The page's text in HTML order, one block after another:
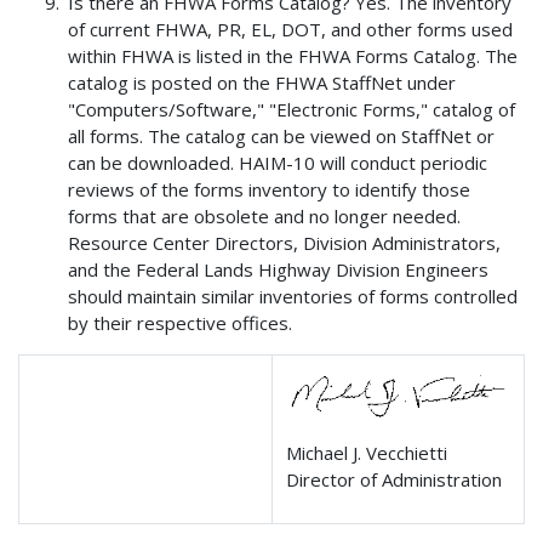
of current FHWA, PR, EL, DOT, and other forms used
within FHWA is listed in the FHWA Forms Catalog. The
catalog is posted on the FHWA StaffNet under
"Computers/Software," "Electronic Forms," catalog of
all forms. The catalog can be viewed on StaffNet or
can be downloaded. HAIM-10 will conduct periodic
reviews of the forms inventory to identify those
forms that are obsolete and no longer needed.
Resource Center Directors, Division Administrators,
and the Federal Lands Highway Division Engineers
should maintain similar inventories of forms controlled
by their respective offices.
Michael J. Vecchietti
Director of Administration